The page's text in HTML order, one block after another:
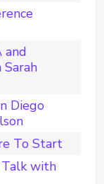
and
Diego
To Start
Talk with